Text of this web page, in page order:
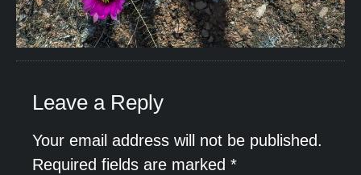
Leave a Reply
Your email address will not be published.
Required fields are marked *